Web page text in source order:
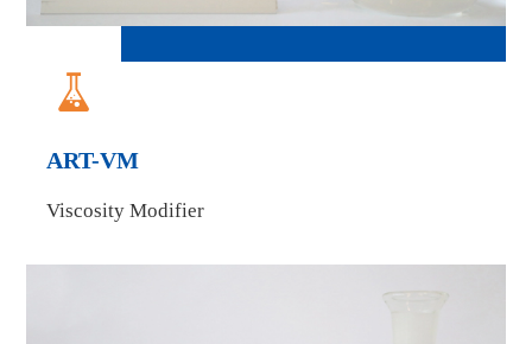

ART-VM
Viscosity Modifier